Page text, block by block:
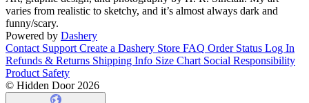
varies from realistic to sketchy, and it’s almost always dark and
funny/scary.
Powered by Dashery
Contact Support Create a Dashery Store FAQ Order Status Log In
Refunds & Returns Shipping Info Size Chart Social Responsibility
Product Safety
© Hidden Door 2026